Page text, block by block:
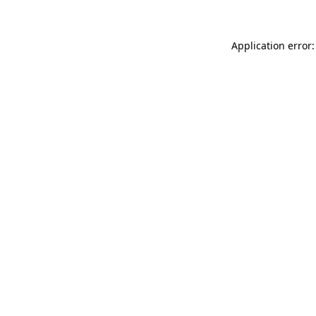
Application